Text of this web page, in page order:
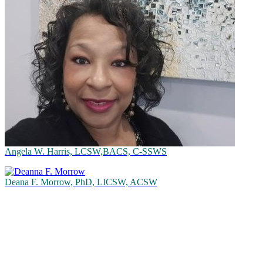
Angela W. Harris, LCSW,BACS, C-SSWS
Deana F. Morrow, PhD, LICSW, ACSW